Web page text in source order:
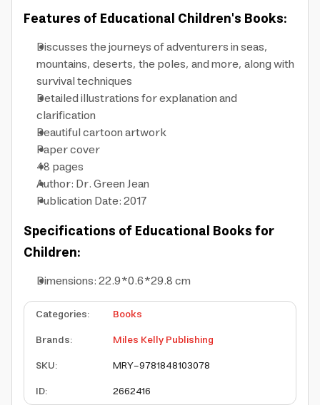
Features of Educational Children's Books:
Discusses the journeys of adventurers in seas,
mountains, deserts, the poles, and more, along with
survival techniques
Detailed illustrations for explanation and
clarification
Beautiful cartoon artwork
Paper cover
48 pages
Author: Dr. Green Jean
Publication Date: 2017
Specifications of Educational Books for
Children:
Dimensions: 22.9*0.6*29.8 cm
Categories:
Books
Brands:
Miles Kelly Publishing
SKU:
MRY-9781848103078
ID: 2662416